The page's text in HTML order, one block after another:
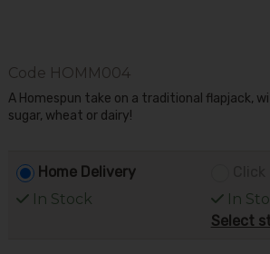
Code HOMM004
A Homespun take on a traditional flapjack,
sugar, wheat or dairy!
Home Delivery
In Stock
In
Select